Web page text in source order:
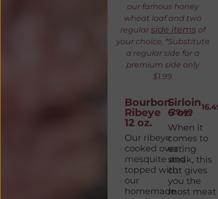
our famous honey
wheat loaf and two
regularside items of
your choice. *Substitute
a regular side for a
premium side only
$1.99.
Bourbon
Ribeye
12 oz.
29.49
Our ribeye
cooked over
mesquite and
topped with
our
homemade
Sirloin
6 oz.
When it
comes to
eating
steak, this
cut gives
you the
most meat